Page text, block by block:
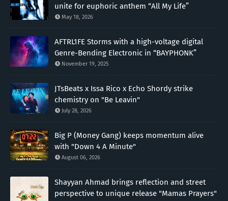
unite for euphoric anthem “All My Life”
May 18, 2026
AFTRL1FE Storms with a high-voltage digital
Genre-Bending Electronic in “BAYPHONK”
November 19, 2025
JTsBeats x Issa Rico x Echo Shordy strike
chemistry on "Be Leavin"
July 28, 2026
Big P (Money Gang) keeps momentum alive
with "Down 4 A Minute"
August 06, 2026
Shayyan Ahmad brings reflection and street
perspective to unique release "Mamas Prayers"